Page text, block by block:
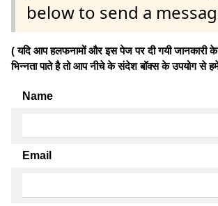
below to send a
( यदि आप हलफनामों और इस पेज पर दी गयी जानकारी के
भिन्नता पाते है तो आप नीचे के संदेश बॉक्स के उपयोग
Name
Email